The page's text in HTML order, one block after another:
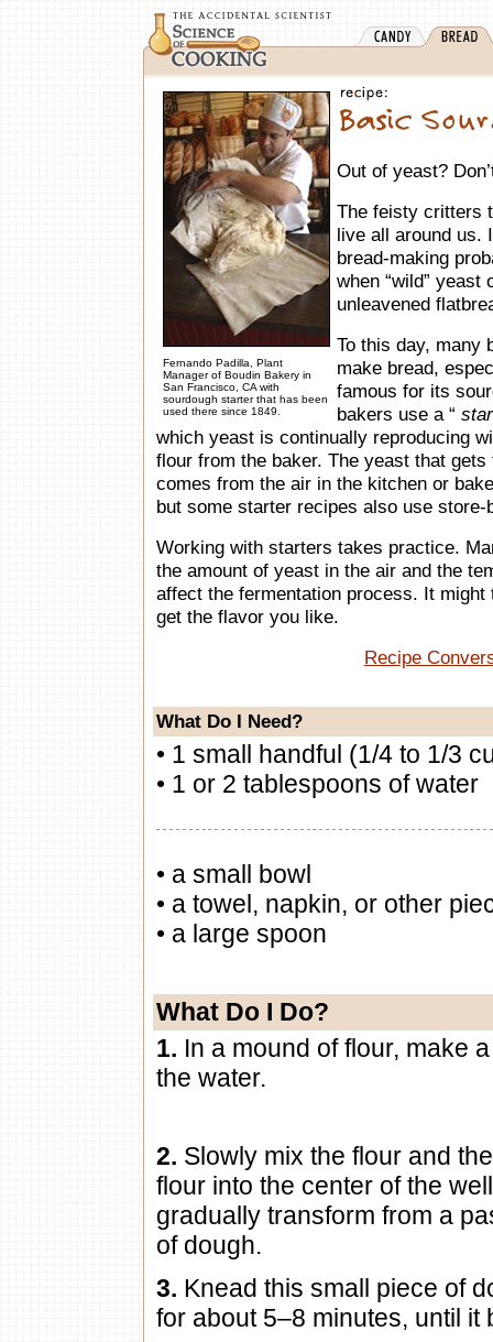
Fernando Padilla, Plant
Manager of Boudin Bakery in
San Francisco, CA with
sourdough starter that has been
used there since 1849.
Out of yeast?
The feisty critters
live all around us.
bread-making
when “wild” yeast
unleavened
To this day, many
make bread,
famous for its
bakers use a “
which yeast is continually reproducing
flour from the baker. The yeast that gets
comes from the air in the kitchen or
but some starter recipes also use store-
Working with starters takes practice.
the amount of yeast in the air and the
affect the fermentation process. It
get the flavor you like.
Recipe
What Do I Need?
• 1 small handful (1/4 to 1/3
• 1 or 2 tablespoons of water
• a small bowl
• a towel, napkin, or other
• a large spoon
What Do I Do?
1. In a mound of flour, make
the water.
2. Slowly mix the flour and
flour into the center of the
gradually transform from a
of dough.
3. Knead this small piece of
for about 5–8 minutes, until it